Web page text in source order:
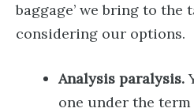
baggage’ we bring to the
considering our options.
Analysis paralysis.
one under the term